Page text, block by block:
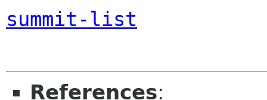
summit-list
References: